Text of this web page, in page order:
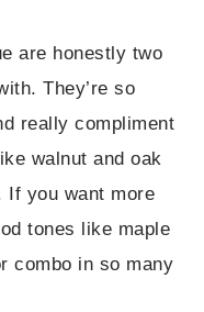
are honestly two
They’re so
really compliment
walnut and oak
If you want more
tones like maple
combo in so many